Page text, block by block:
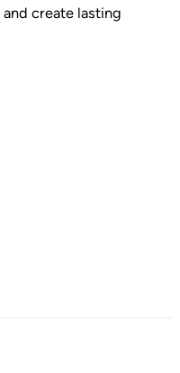
create lasting